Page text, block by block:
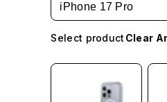
iPhone 17 Pro
Select product Clear